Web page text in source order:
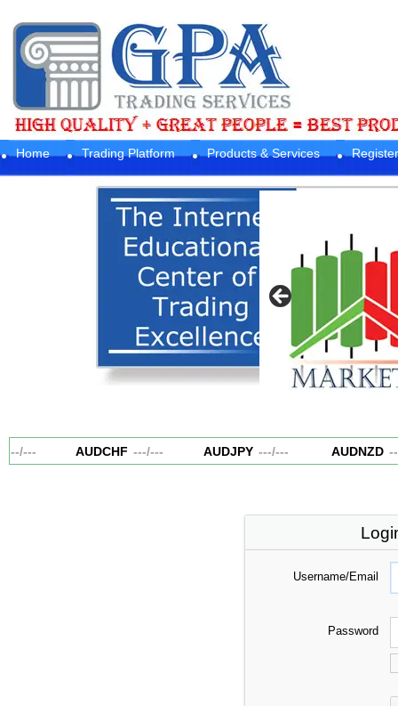
Home Trading Platform Products & Services Register
---/--- AUDCHF ---/--- AUDJPY ---/--- AUDNZD ---
Username/Email
Password